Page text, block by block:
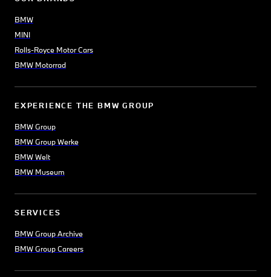
BMW
MINI
Rolls-Royce Motor Cars
BMW Motorrad
EXPERIENCE THE BMW GROUP
BMW Group
BMW Group Werke
BMW Welt
BMW Museum
SERVICES
BMW Group Archive
BMW Group Careers